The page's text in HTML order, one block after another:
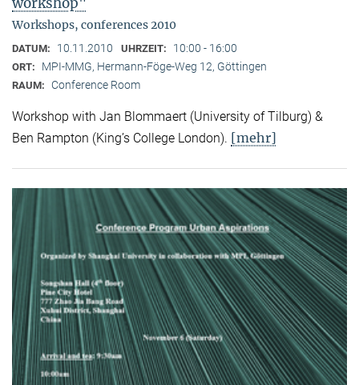
workshop"
Workshops, conferences 2010
DATUM: 10.11.2010 UHRZEIT: 10:00 - 16:00
ORT: MPI-MMG, Hermann-Föge-Weg 12, Göttingen
RAUM: Conference Room
Workshop with Jan Blommaert (University of Tilburg) &
Ben Rampton (King’s College London). [mehr]